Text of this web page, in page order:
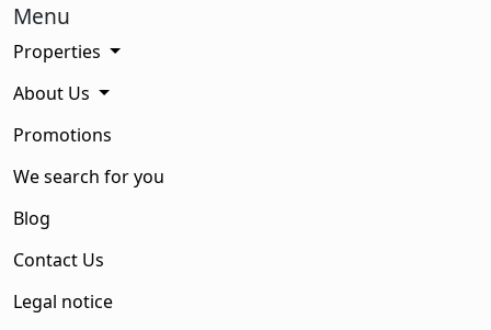
Menu
Properties
About Us
Promotions
We search for you
Blog
Contact Us
Legal notice